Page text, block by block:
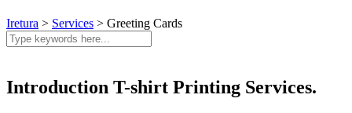
Iretura > Services > Greeting Cards
Introduction T-shirt Printing Services.